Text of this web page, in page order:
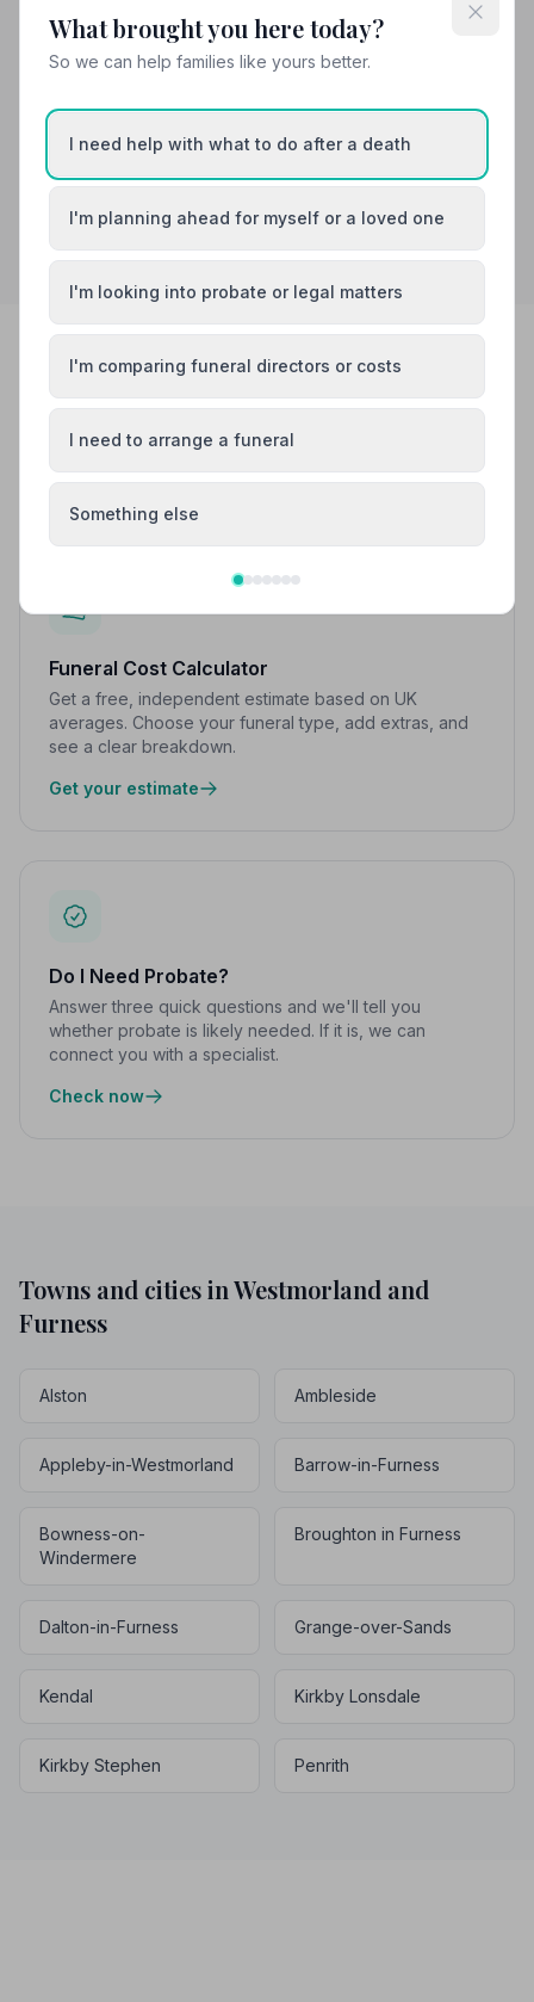
funeral went smoothly throughout the day.”
— Holly M.
01229772295
View details
Search by postcode for more results
Work things out at your own pace
No pressure, no sales — just simple tools to help you
Funeral Cost Calculator
Get a free, independent estimate based on UK
averages. Choose your funeral type, add extras, and
see a clear breakdown.
Get your estimate
Do I Need Probate?
Answer three quick questions and we'll tell you
whether probate is likely needed. If it is, we can
connect you with a specialist.
Check now
Towns and cities in Westmorland and
Furness
Alston Ambleside
Appleby-in-Westmorland Barrow-in-Furness
Bowness-on-
Windermere
Broughton in Furness
Dalton-in-Furness Grange-over-Sands
Kendal Kirkby Lonsdale
Kirkby Stephen Penrith
What brought you here today?
So we can help families like yours better.
I need help with what to do after a death
I'm planning ahead for myself or a loved one
I'm looking into probate or legal matters
I'm comparing funeral directors or costs
I need to arrange a funeral
Something else